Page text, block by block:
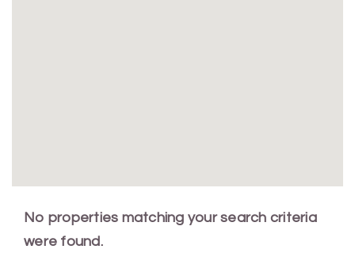
No properties matching your search criteria
were found.